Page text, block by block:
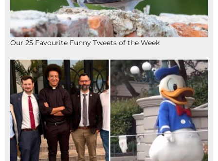
Our 25 Favourite Funny Tweets of the Week